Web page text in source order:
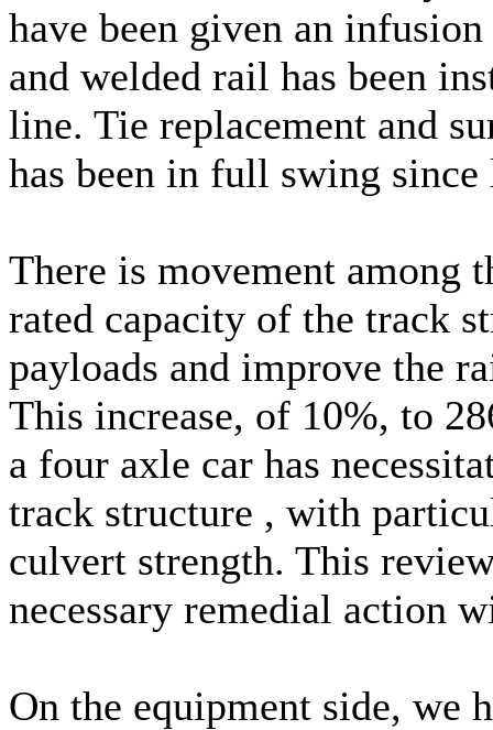
have been given an
and welded rail has been
line. Tie replacement and
has been in full swing since
There is movement among
rated capacity of the track
payloads and improve the
This increase, of 10%, to
a four axle car has
track structure , with
culvert strength. This
necessary remedial action
On the equipment side, we